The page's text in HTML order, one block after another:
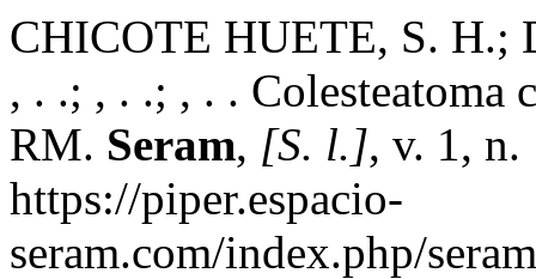
CHICOTE HUETE, S.
, . .; , . .; , . . Colesteatoma
RM. Seram, [S. l.], v. 1,
https://piper.espacio-
seram.com/index.php/